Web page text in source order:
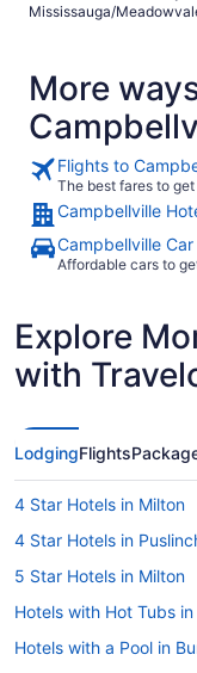
Mississauga/
More
Flights to
The best fares to
Campbellville
Campbellville Car
Affordable cars to
Explore
with
LodgingFlights
4 Star Hotels in Milton
4 Star Hotels in
5 Star Hotels in Milton
Hotels with Hot Tubs
Hotels with a Pool in